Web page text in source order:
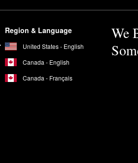
Region & Language
United States - English
Canada - English
Canada - Français
We